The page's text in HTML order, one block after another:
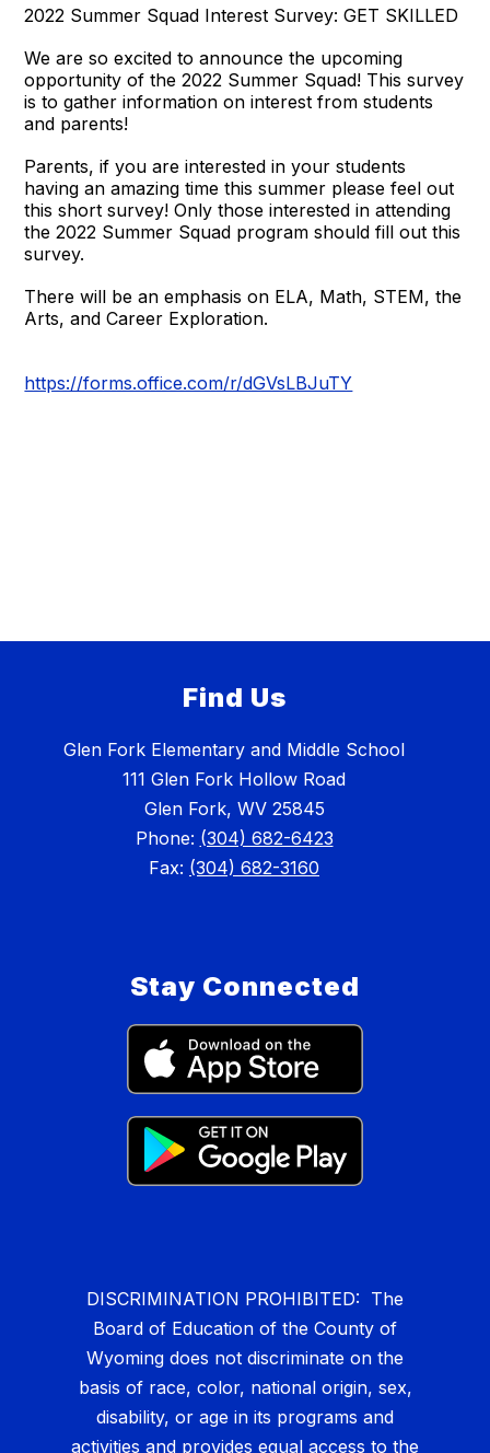
2022 Summer Squad Interest Survey: GET SKILLED
We are so excited to announce the upcoming
opportunity of the 2022 Summer Squad! This survey
is to gather information on interest from students
and parents!
Parents, if you are interested in your students
having an amazing time this summer please feel out
this short survey! Only those interested in attending
the 2022 Summer Squad program should fill out this
survey.
There will be an emphasis on ELA, Math, STEM, the
Arts, and Career Exploration.
https://forms.office.com/r/dGVsLBJuTY
Find Us
Glen Fork Elementary and Middle School
111 Glen Fork Hollow Road
Glen Fork, WV 25845
Phone: (304) 682-6423
Fax: (304) 682-3160
Stay Connected
DISCRIMINATION PROHIBITED: The
Board of Education of the County of
Wyoming does not discriminate on the
basis of race, color, national origin, sex,
disability, or age in its programs and
activities and provides equal access to the